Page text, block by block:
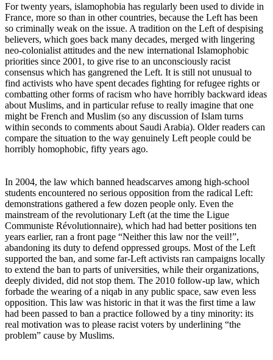
For twenty years, islamophobia has regularly been used to divide in
France, more so than in other countries, because the Left has been
so criminally weak on the issue. A tradition on the Left of despising
believers, which goes back many decades, merged with lingering
neo-colonialist attitudes and the new international Islamophobic
priorities since 2001, to give rise to an unconsciously racist
consensus which has gangrened the Left. It is still not unusual to
find activists who have spent decades fighting for refugee rights or
combatting other forms of racism who have horribly backward ideas
about Muslims, and in particular refuse to really imagine that one
might be French and Muslim (so any discussion of Islam turns
within seconds to comments about Saudi Arabia). Older readers can
compare the situation to the way genuinely Left people could be
horribly homophobic, fifty years ago.
In 2004, the law which banned headscarves among high-school
students encountered no serious opposition from the radical Left:
demonstrations gathered a few dozen people only. Even the
mainstream of the revolutionary Left (at the time the Ligue
Communiste Révolutionnaire), which had had better positions ten
years earlier, ran a front page “Neither this law nor the veil!”,
abandoning its duty to defend oppressed groups. Most of the Left
supported the ban, and some far-Left activists ran campaigns locally
to extend the ban to parts of universities, while their organizations,
deeply divided, did not stop them. The 2010 follow-up law, which
forbade the wearing of a niqab in any public space, saw even less
opposition. This law was historic in that it was the first time a law
had been passed to ban a practice followed by a tiny minority: its
real motivation was to please racist voters by underlining “the
problem” cause by Muslims.